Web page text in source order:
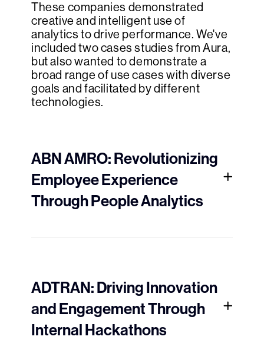
These companies demonstrated
creative and intelligent use of
analytics to drive performance. We've
included two cases studies from Aura,
but also wanted to demonstrate a
broad range of use cases with diverse
goals and facilitated by different
technologies.
ABN AMRO: Revolutionizing
Employee Experience
Through People Analytics
ADTRAN: Driving Innovation
and Engagement Through
Internal Hackathons